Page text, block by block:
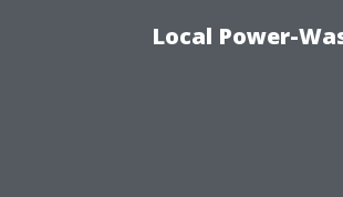
Local Power-